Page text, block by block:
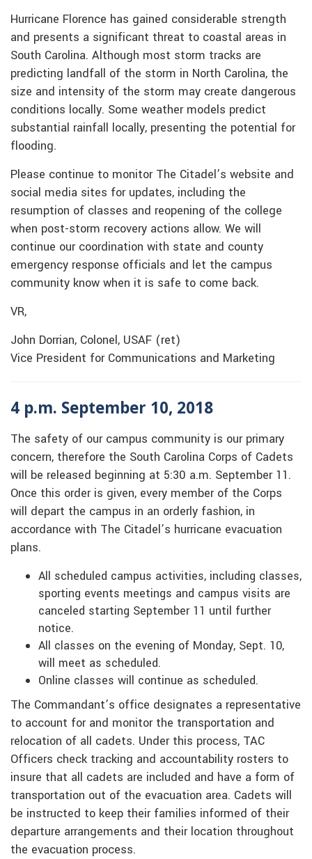
Hurricane Florence has gained considerable strength
and presents a significant threat to coastal areas in
South Carolina. Although most storm tracks are
predicting landfall of the storm in North Carolina, the
size and intensity of the storm may create dangerous
conditions locally. Some weather models predict
substantial rainfall locally, presenting the potential for
flooding.
Please continue to monitor The Citadel’s website and
social media sites for updates, including the
resumption of classes and reopening of the college
when post-storm recovery actions allow. We will
continue our coordination with state and county
emergency response officials and let the campus
community know when it is safe to come back.
VR,
John Dorrian, Colonel, USAF (ret)
Vice President for Communications and Marketing
4 p.m. September 10, 2018
The safety of our campus community is our primary
concern, therefore the South Carolina Corps of Cadets
will be released beginning at 5:30 a.m. September 11.
Once this order is given, every member of the Corps
will depart the campus in an orderly fashion, in
accordance with The Citadel’s hurricane evacuation
plans.
All scheduled campus activities, including classes,
sporting events meetings and campus visits are
canceled starting September 11 until further
notice.
All classes on the evening of Monday, Sept. 10,
will meet as scheduled.
Online classes will continue as scheduled.
The Commandant’s office designates a representative
to account for and monitor the transportation and
relocation of all cadets. Under this process, TAC
Officers check tracking and accountability rosters to
insure that all cadets are included and have a form of
transportation out of the evacuation area. Cadets will
be instructed to keep their families informed of their
departure arrangements and their location throughout
the evacuation process.